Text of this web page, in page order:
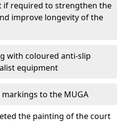
if required to strengthen the
improve longevity of the
with coloured anti-slip
equipment
to the MUGA
the painting of the court